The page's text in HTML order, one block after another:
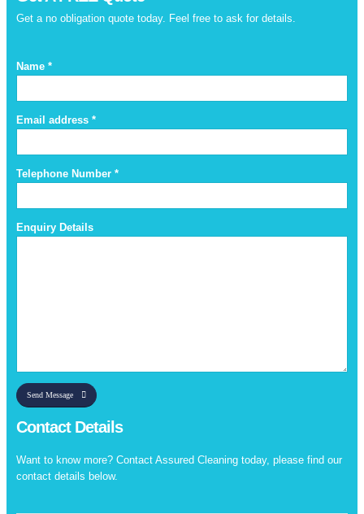
Get a no obligation quote today. Feel free to ask for details.
Name *
Email address *
Telephone Number *
Enquiry Details
Send Message
Contact Details
Want to know more? Contact Assured Cleaning today, please find our
contact details below.